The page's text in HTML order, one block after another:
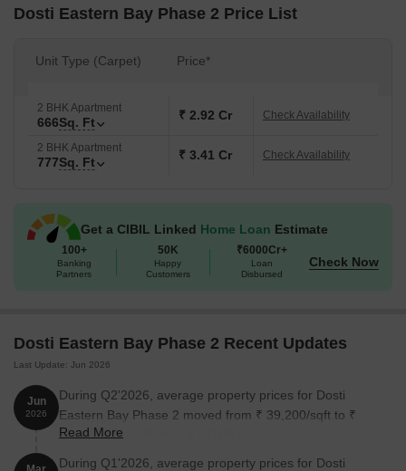
Dosti Eastern Bay Phase 2 Price List
Unit Type (Carpet) Price*
2 BHK Apartment
666Sq. Ft ₹ 2.92 Cr Check Availability
2 BHK Apartment
777Sq. Ft ₹ 3.41 Cr Check Availability
Get a CIBIL Linked Home Loan Estimate
100+
Banking
Partners
50K
Happy
Customers
₹6000Cr+
Loan
Disbursed
Check Now
Dosti Eastern Bay Phase 2 Recent Updates
Last Update: Jun 2026
Jun
2026
During Q2'2026, average property prices for Dosti
Eastern Bay Phase 2 moved from ₹ 39,200/sqft to ₹
40,000/sqft, reflecting a 2.04% rise.
Read More
During Q1'2026, average property prices for Dosti